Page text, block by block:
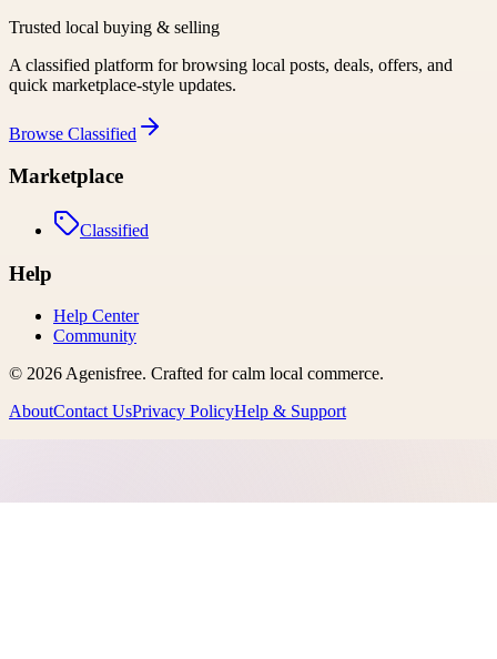
Trusted local buying & selling
A classified platform for browsing local posts, deals, offers, and
quick marketplace-style updates.
Browse Classified
Marketplace
Classified
Help
Help Center
Community
© 2026Agenisfree. Crafted for calm local commerce.
AboutContact UsPrivacy PolicyHelp & Support